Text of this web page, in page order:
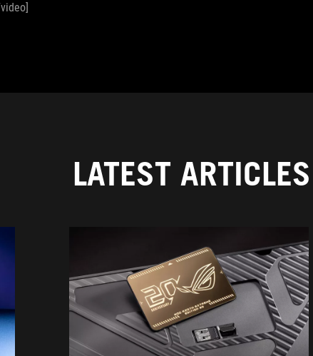
LATEST ARTICLES